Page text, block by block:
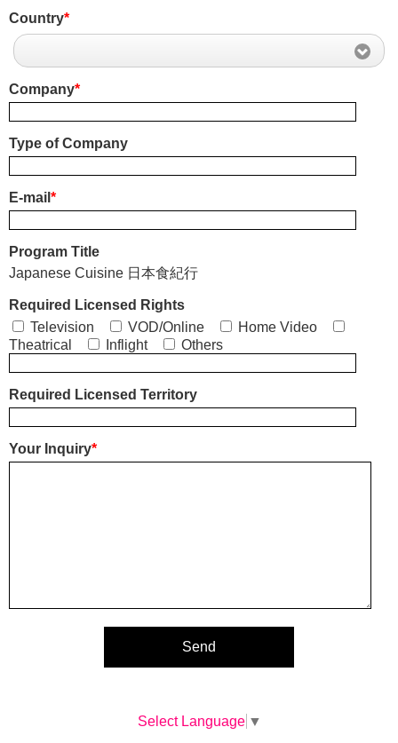
Country*
Company*
Type of Company
E-mail *
Program Title
Japanese Cuisine 日本食紀行
Required Licensed Rights
Television
VOD/Online
Home Video
Theatrical
Inflight Others
Required Licensed Territory
Your Inquiry*
Select Language ▼